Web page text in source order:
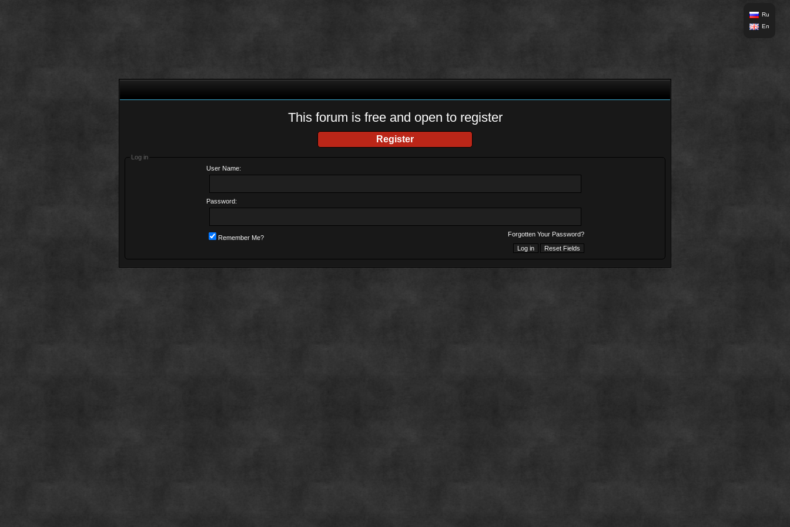
Ru
En
This forum is free and open to register
Register
Log in
User Name:
Password:
Forgotten Your Password?
Remember Me?